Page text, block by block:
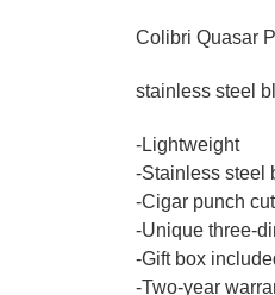
Colibri Quasar
stainless steel
-Lightweight
-Stainless steel
-Cigar punch
-Unique three-
-Gift box
-Two-year